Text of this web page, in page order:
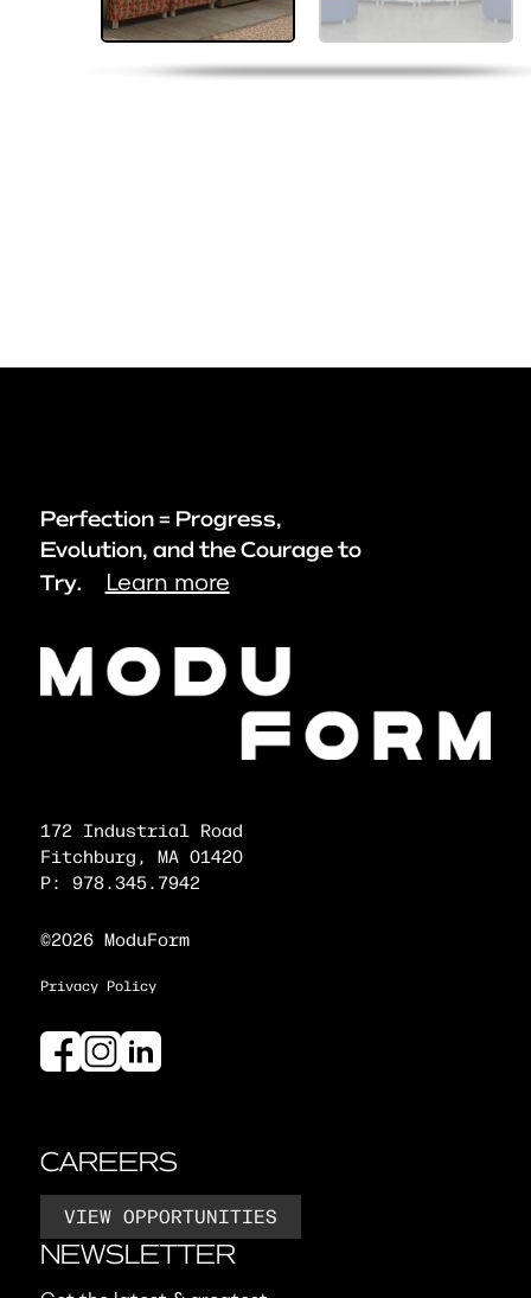
Perfection = Progress,
Evolution, and the Courage to
Try.
Learn more
CAREERS
VIEW OPPORTUNITIES
NEWSLETTER
172 Industrial Road
Fitchburg, MA 01420
P: 978.345.7942
©2026 ModuForm
Privacy Policy